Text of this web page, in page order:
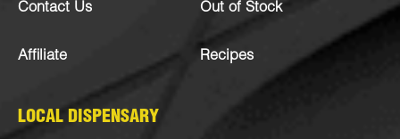
Contact Us
Affiliate
Out of Stock
Recipes
LOCAL DISPENSARY